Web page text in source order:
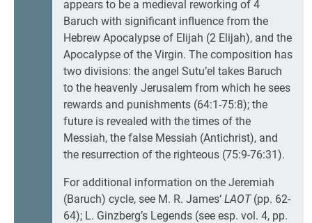
appears to be a medieval reworking of 4
Baruch with significant influence from the
Hebrew Apocalypse of Elijah (2 Elijah), and the
Apocalypse of the Virgin. The composition has
two divisions: the angel Sutu’el takes Baruch
to the heavenly Jerusalem from which he sees
rewards and punishments (64:1-75:8); the
future is revealed with the times of the
Messiah, the false Messiah (Antichrist), and
the resurrection of the righteous (75:9-76:31).
For additional information on the Jeremiah
(Baruch) cycle, see M. R. James‘ LAOT(pp. 62-
64); L. Ginzberg’s Legends (see esp. vol. 4, pp.